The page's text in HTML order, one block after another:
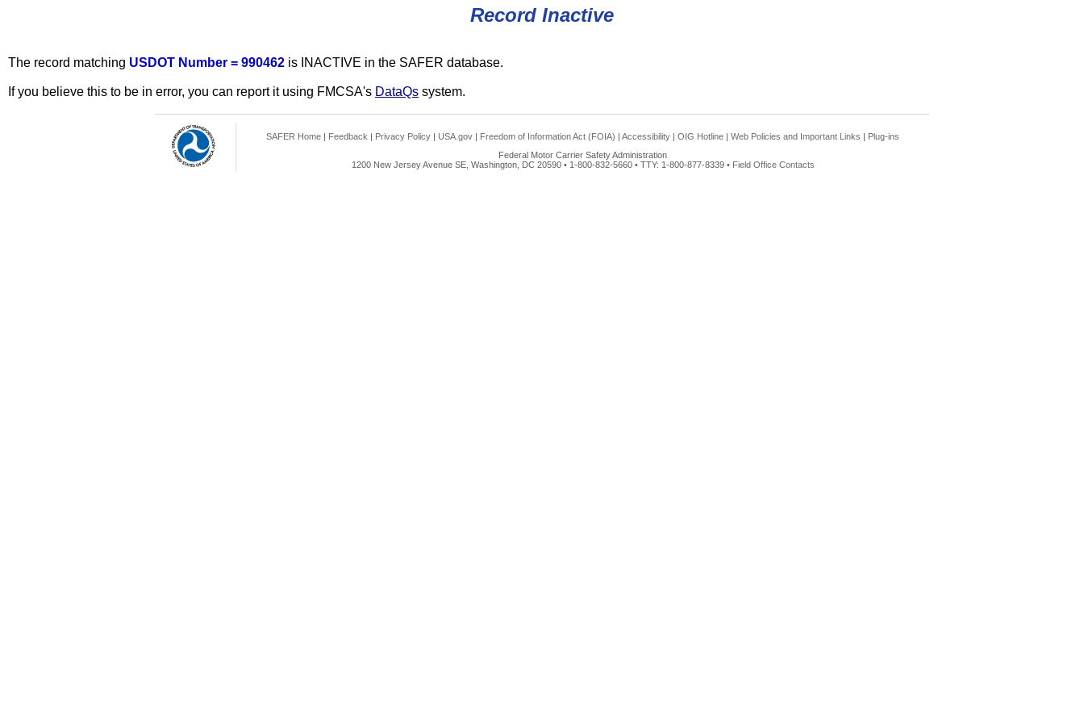
Record Inactive
The record matching USDOT Number = 990462 is INACTIVE in the SAFER database.
If you believe this to be in error, you can report it using FMCSA's DataQs system.
SAFER Home | Feedback | Privacy Policy | USA.gov | Freedom of Information Act (FOIA) | Accessibility | OIG Hotline | Web Policies and Important Links | Plug-ins
Federal Motor Carrier Safety Administration
1200 New Jersey Avenue SE, Washington, DC 20590 • 1-800-832-5660 • TTY: 1-800-877-8339 • Field Office Contacts